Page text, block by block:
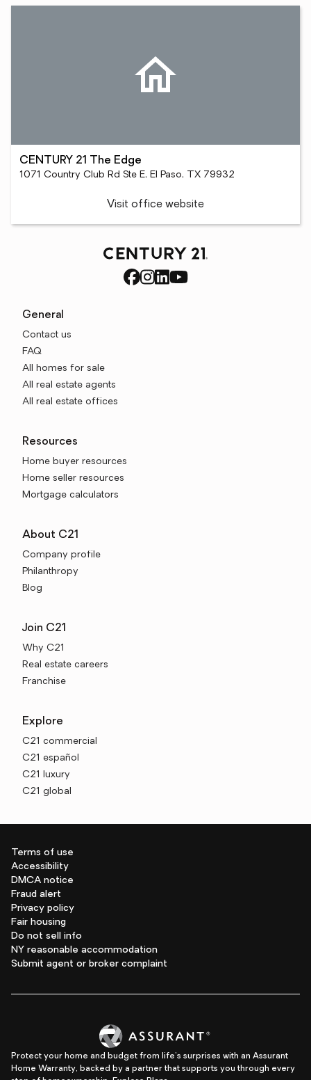
CENTURY 21 The Edge
1071 Country Club Rd Ste E, El Paso, TX 79932
Visit office website
General
Contact us
FAQ
All homes for sale
All real estate agents
All real estate offices
Resources
Home buyer resources
Home seller resources
Mortgage calculators
About C21
Company profile
Philanthropy
Blog
Join C21
Why C21
Real estate careers
Franchise
Explore
C21 commercial
C21 español
C21 luxury
C21 global
Terms of use
Accessibility
DMCA notice
Fraud alert
Privacy policy
Fair housing
Do not sell info
NY reasonable accommodation
Submit agent or broker complaint
Protect your home and budget from life's surprises with an Assurant
Home Warranty, backed by a partner that supports you through every